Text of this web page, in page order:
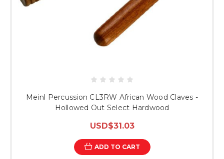
Meinl Percussion CL3RW African Wood Claves -
Hollowed Out Select Hardwood
USD$31.03
ADD TO CART